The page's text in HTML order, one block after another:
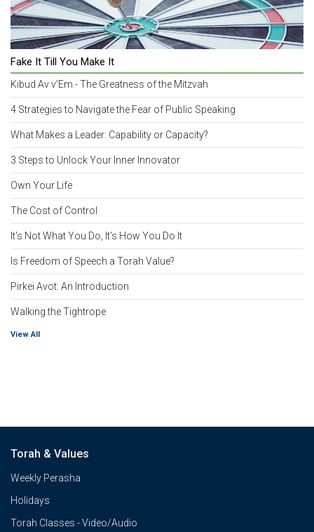
Fake It Till You Make It
Kibud Av v'Em - The Greatness of the Mitzvah
4 Strategies to Navigate the Fear of Public Speaking
What Makes a Leader: Capability or Capacity?
3 Steps to Unlock Your Inner Innovator
Own Your Life
The Cost of Control
It's Not What You Do, It's How You Do It
Is Freedom of Speech a Torah Value?
Pirkei Avot: An Introduction
Walking the Tightrope
View All
Torah & Values
Weekly Perasha
Holidays
Torah Classes - Video/Audio